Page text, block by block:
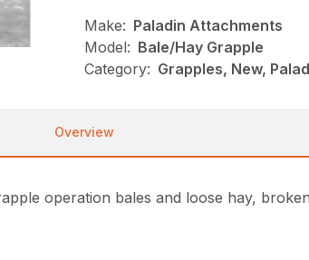
Make: Paladin Attachments
Model: Bale/Hay Grapple
Category: Grapples, New,
Overview
operation bales and loose hay,